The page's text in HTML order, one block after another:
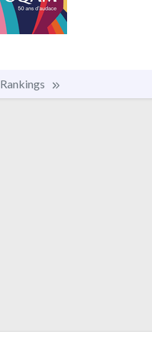
Rankings